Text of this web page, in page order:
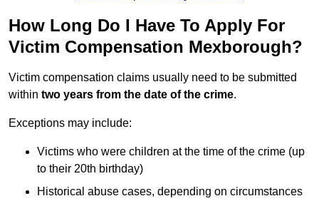
How Long Do I Have To Apply For
Victim Compensation Mexborough?
Victim compensation claims usually need to be submitted
within two years from the date of the crime.
Exceptions may include:
Victims who were children at the time of the crime (up
to their 20th birthday)
Historical abuse cases, depending on circumstances